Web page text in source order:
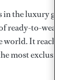
in the luxury
ready-to-
world. It
most